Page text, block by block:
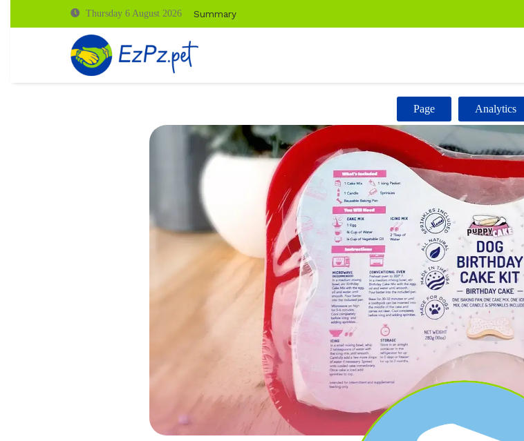
Thursday 6 August 2026 Summary
Page Analytics